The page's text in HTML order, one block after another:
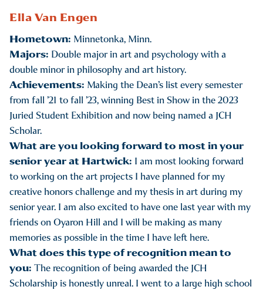
Ella Van Engen
Hometown: Minnetonka, Minn.
Majors: Double major in art and psychology with a
double minor in philosophy and art history.
Achievements: Making the Dean’s list every semester
from fall ’21 to fall ’23, winning Best in Show in the 2023
Juried Student Exhibition and now being named a JCH
Scholar.
What are you looking forward to most in your
senior year at Hartwick: I am most looking forward
to working on the art projects I have planned for my
creative honors challenge and my thesis in art during my
senior year. I am also excited to have one last year with my
friends on Oyaron Hill and I will be making as many
memories as possible in the time I have left here.
What does this type of recognition mean to
you: The recognition of being awarded the JCH
Scholarship is honestly unreal. I went to a large high school